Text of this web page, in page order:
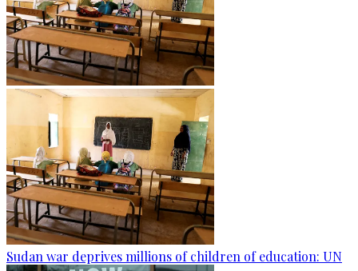
Sudan war deprives millions of children of education: UN